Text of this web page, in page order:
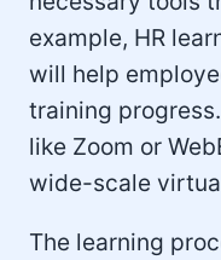
example, HR
will help
training
like Zoom or
wide-scale
The learning